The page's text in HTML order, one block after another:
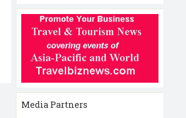
Media Partners